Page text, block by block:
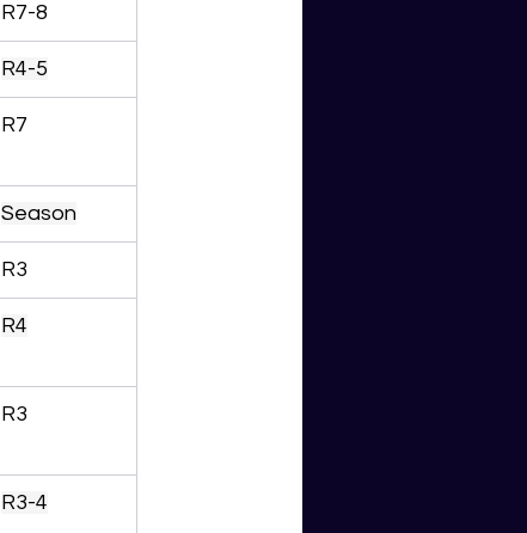
R7-8
R4-5
R7
Season
R3
R4
R3
R3-4